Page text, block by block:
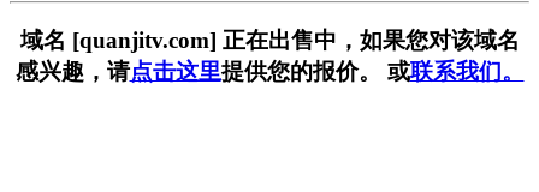
域名 [quanjitv.com] 正在出售中，如果您对该域名
感兴趣，请点击这里提供您的报价。 或联系我们。